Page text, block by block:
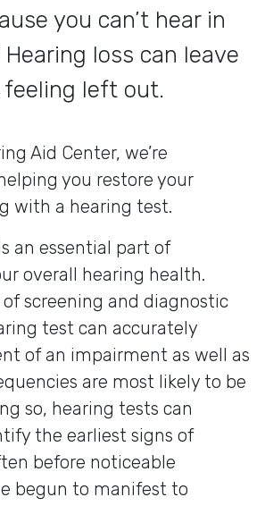
you can’t hear in
loss can leave
feeling left out.
Aid Center, we’re
you restore your
with a hearing test.
an essential part of
overall hearing health.
screening and diagnostic
test can accurately
of an impairment as well as
are most likely to be
so, hearing tests can
the earliest signs of
before noticeable
begun to manifest to